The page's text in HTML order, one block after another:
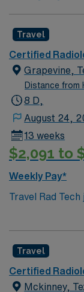
Travel
Certified
Grapevine,
Distance from
8 D,
August 24,
13 weeks
$2,091 to
Weekly Pay*
Travel Rad
Healthcare let
patient care.
safety
protocols.
Travel
Certified
Mckinney,